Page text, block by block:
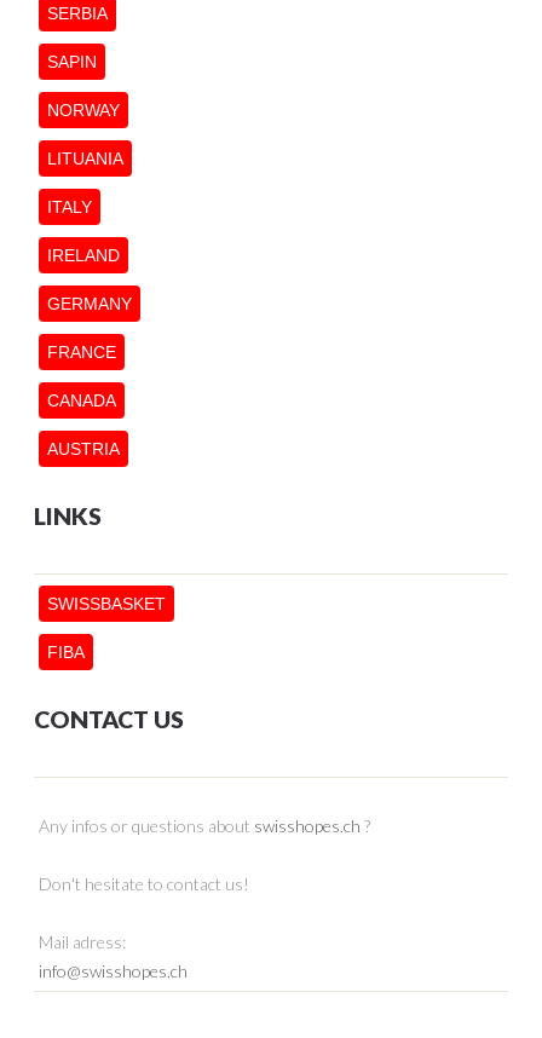
SERBIA
SAPIN
NORWAY
LITUANIA
ITALY
IRELAND
GERMANY
FRANCE
CANADA
AUSTRIA
LINKS
SWISSBASKET
FIBA
CONTACT US
Any infos or questions about swisshopes.ch ?
Don't hesitate to contact us!
Mail adress:
info@swisshopes.ch